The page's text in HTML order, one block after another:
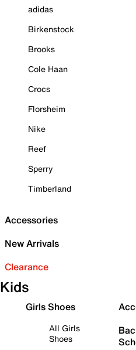
adidas
Birkenstock
Brooks
Cole Haan
Crocs
Florsheim
Nike
Reef
Sperry
Timberland
Accessories
New Arrivals
Clearance
Kids
Girls Shoes
All Girls
Shoes